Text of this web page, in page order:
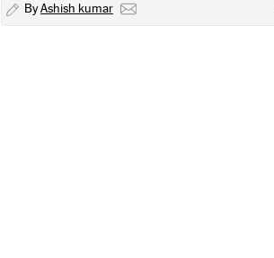
ByAshish kumar